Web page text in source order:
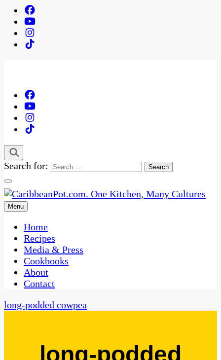
Search for:
CaribbeanPot.com
One Kitchen, Many Cultures
Menu
Home
Recipes
Media & Press
Cookbooks
About
Contact
long-podded cowpea
long-podded